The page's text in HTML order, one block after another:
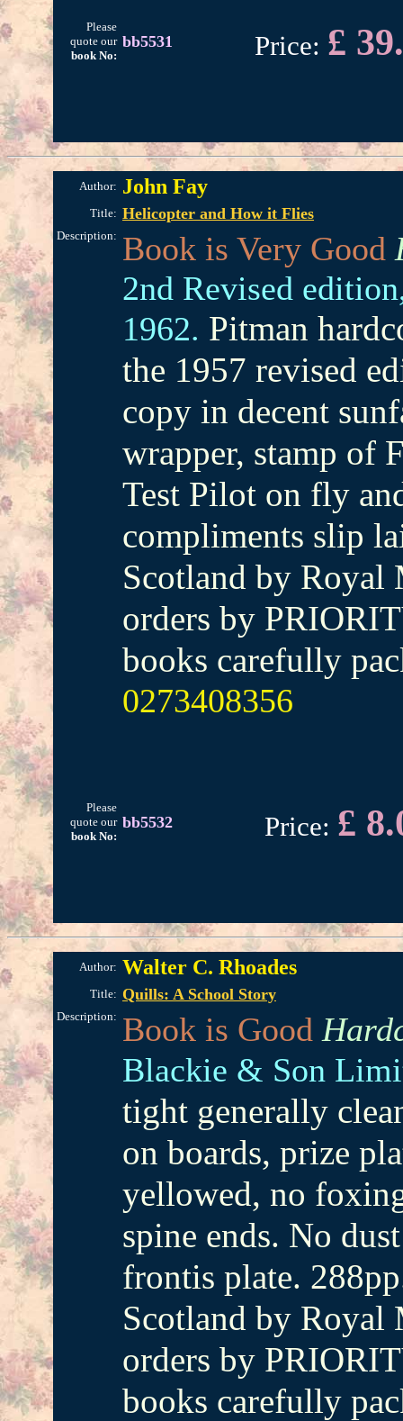
Please
quote our
book No:
bb5531 Price: £
Author: John Fay
Title: Helicopter and How it Flies
Description: Book is Very Good
2nd Revised
1962. Pitman
the 1957 revised
copy in decent
wrapper, stamp of
Test Pilot on fly
compliments slip
Scotland by
orders by
books carefully
0273408356
Please
quote our
book No:
bb5532 Price: £
Author: Walter C. Rhoades
Title: Quills: A School Story
Description: Book is Good
Blackie & Son
tight generally
on boards, prize
yellowed, no
spine ends. No
frontis plate.
Scotland by
orders by
books carefully